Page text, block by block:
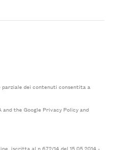
dei contenuti consentita a
the Google Privacy Policyand
iscritta al n.672/14 del 15.05.2014 -